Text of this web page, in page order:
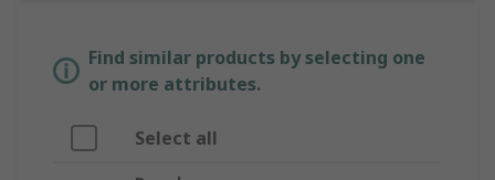
Find similar products by selecting one
or more attributes.
Select all